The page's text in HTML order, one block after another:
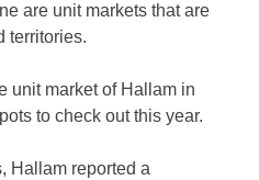
are unit markets that are
territories.
unit market of Hallam in
to check out this year.
Hallam reported a